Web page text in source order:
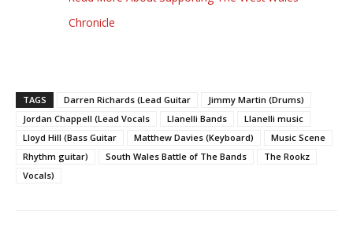
Chronicle
TAGS Darren Richards (Lead Guitar
Jimmy Martin (Drums)
Jordan Chappell (Lead Vocals
Llanelli Bands
Llanelli music
Lloyd Hill (Bass Guitar
Matthew Davies (Keyboard)
Music Scene
Rhythm guitar)
South Wales Battle of The Bands
The Rookz
Vocals)